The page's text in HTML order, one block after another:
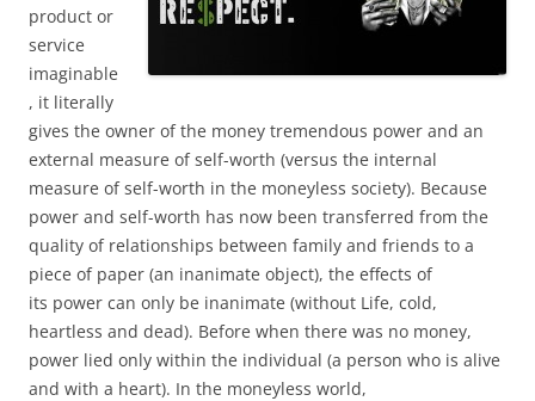
product or
service
imaginable
, it literally
gives the owner of the money tremendous power and an
external measure of self-worth (versus the internal
measure of self-worth in the moneyless society). Because
power and self-worth has now been transferred from the
quality of relationships between family and friends to a
piece of paper (an inanimate object), the effects of
its power can only be inanimate (without Life, cold,
heartless and dead). Before when there was no money,
power lied only within the individual (a person who is alive
and with a heart). In the moneyless world,